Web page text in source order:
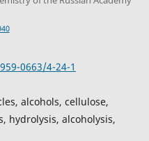
0663/4-24-1
alcohols, cellulose,
hydrolysis, alcoholysis,